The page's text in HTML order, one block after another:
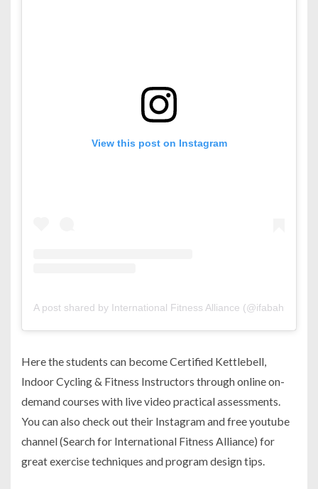
View this post on Instagram
A post shared by International Fitness Alliance (@ifabahrain)
Here the students can become Certified Kettlebell,
Indoor Cycling & Fitness Instructors through online on-
demand courses with live video practical assessments.
You can also check out their Instagram and free youtube
channel (Search for International Fitness Alliance) for
great exercise techniques and program design tips.